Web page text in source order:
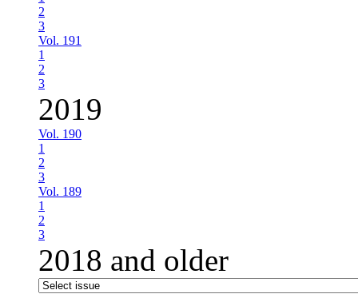
2
3
Vol. 191
1
2
3
2019
Vol. 190
1
2
3
Vol. 189
1
2
3
2018 and older